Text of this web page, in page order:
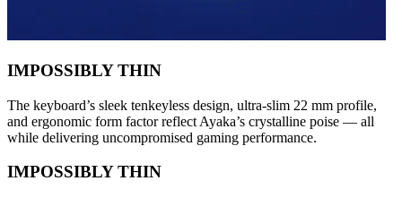
IMPOSSIBLY THIN
The keyboard’s sleek tenkeyless design, ultra-slim 22 mm profile,
and ergonomic form factor reflect Ayaka’s crystalline poise — all
while delivering uncompromised gaming performance.
IMPOSSIBLY THIN